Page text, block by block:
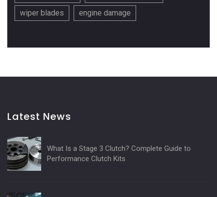
wiper blades
engine damage
Latest News
What Is a Stage 3 Clutch? Complete Guide to
Performance Clutch Kits